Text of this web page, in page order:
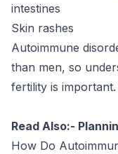
intestines
Skin rashes
Autoimmune
than men, so
fertility is important.
Read Also:-
How Do